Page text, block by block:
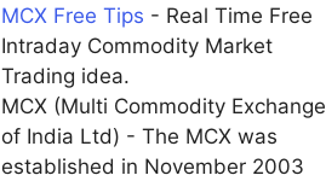
MCX Free Tips - Real Time Free
Intraday Commodity Market
Trading idea.
MCX (Multi Commodity Exchange
of India Ltd) - The MCX was
established in November 2003